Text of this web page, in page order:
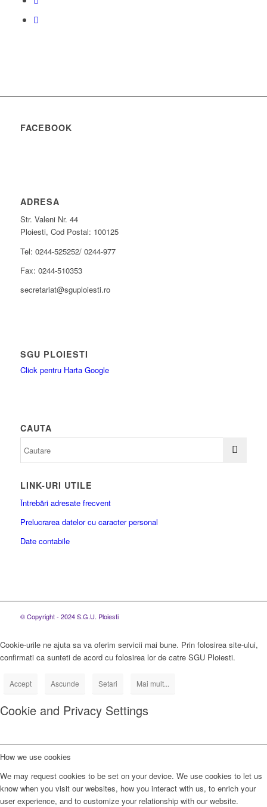
FACEBOOK
ADRESA
Str. Valeni Nr. 44
Ploiesti, Cod Postal: 100125
Tel: 0244-525252/ 0244-977
Fax: 0244-510353
secretariat@sguploiesti.ro
SGU PLOIESTI
Click pentru Harta Google
CAUTA
LINK-URI UTILE
Întrebări adresate frecvent
Prelucrarea datelor cu caracter personal
Date contabile
© Copyright - 2024 S.G.U. Ploiesti
Cookie-urile ne ajuta sa va oferim servicii mai bune. Prin folosirea site-ului,
confirmati ca sunteti de acord cu folosirea lor de catre SGU Ploiesti.
Accept Ascunde Setari Mai mult...
Cookie and Privacy Settings
How we use cookies
We may request cookies to be set on your device. We use cookies to let us
know when you visit our websites, how you interact with us, to enrich your
user experience, and to customize your relationship with our website.